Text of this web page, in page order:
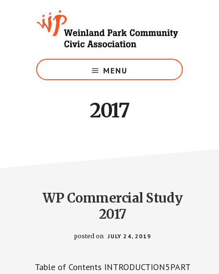
Weinland
Park
MENU
2017
WP Commercial Study
2017
posted on JULY 24, 2019
Table of Contents INTRODUCTION5PART